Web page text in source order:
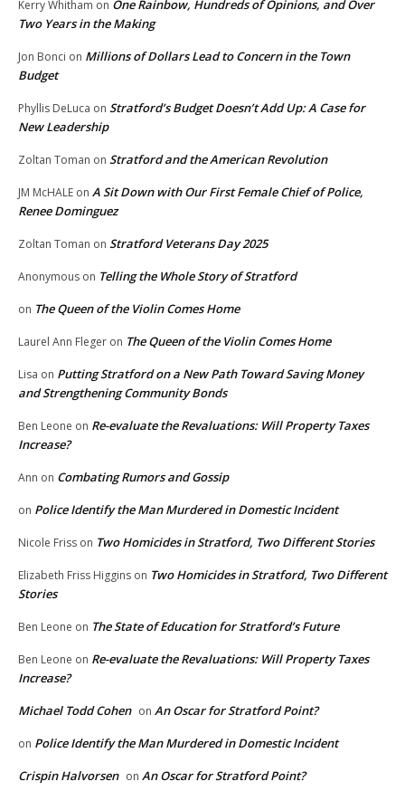
Kerry Whitham on One Rainbow, Hundreds of Opinions, and Over
Two Years in the Making
Jon Bonci on Millions of Dollars Lead to Concern in the Town
Budget
Phyllis DeLuca on Stratford’s Budget Doesn’t Add Up: A Case for
New Leadership
Zoltan Toman on Stratford and the American Revolution
JM McHALE on A Sit Down with Our First Female Chief of Police,
Renee Dominguez
Zoltan Toman on Stratford Veterans Day 2025
Anonymous on Telling the Whole Story of Stratford
on The Queen of the Violin Comes Home
Laurel Ann Fleger on The Queen of the Violin Comes Home
Lisa on Putting Stratford on a New Path Toward Saving Money
and Strengthening Community Bonds
Ben Leone on Re-evaluate the Revaluations: Will Property Taxes
Increase?
Ann on Combating Rumors and Gossip
on Police Identify the Man Murdered in Domestic Incident
Nicole Friss on Two Homicides in Stratford, Two Different Stories
Elizabeth Friss Higgins on Two Homicides in Stratford, Two Different
Stories
Ben Leone on The State of Education for Stratford’s Future
Ben Leone on Re-evaluate the Revaluations: Will Property Taxes
Increase?
Michael Todd Cohen on An Oscar for Stratford Point?
on Police Identify the Man Murdered in Domestic Incident
Crispin Halvorsen on An Oscar for Stratford Point?